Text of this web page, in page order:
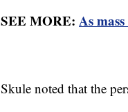
SEE MORE: As
Skule noted that the